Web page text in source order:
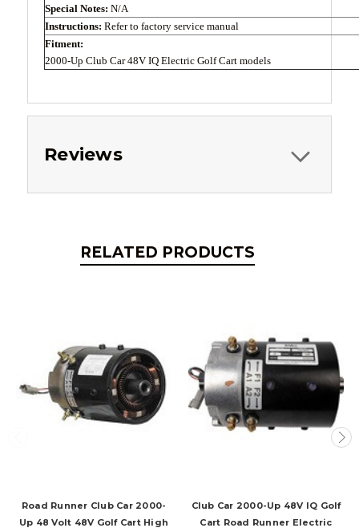
Special Notes: N/A
Instructions: Refer to factory service manual
Fitment:
2000-Up Club Car 48V IQ Electric Golf Cart models
Reviews
RELATED PRODUCTS
Road Runner Club Car 2000-
Up 48 Volt 48V Golf Cart High
Club Car 2000-Up 48V IQ Golf
Cart Road Runner Electric